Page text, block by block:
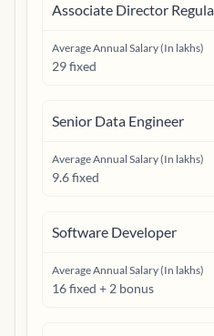
Associate Director
Average Annual Salary (In lakhs)
29 fixed
Senior Data Engineer
Average Annual Salary (In lakhs)
9.6 fixed
Software Developer
Average Annual Salary (In lakhs)
16 fixed + 2 bonus